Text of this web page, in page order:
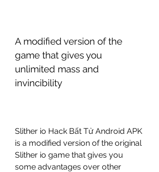
A modified version of the
game that gives you
unlimited mass and
invincibility
Slither io Hack Bất Tử Android APK
is a modified version of the original
Slither io game that gives you
some advantages over other